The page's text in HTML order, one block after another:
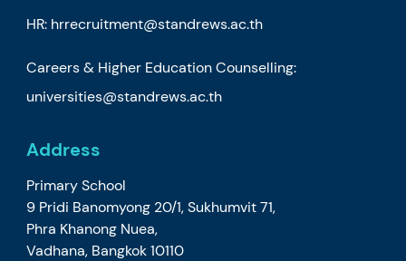
HR: hrrecruitment@standrews.ac.th
Careers & Higher Education Counselling:
universities@standrews.ac.th
Address
Primary School
9 Pridi Banomyong 20/1, Sukhumvit 71,
Phra Khanong Nuea,
Vadhana, Bangkok 10110